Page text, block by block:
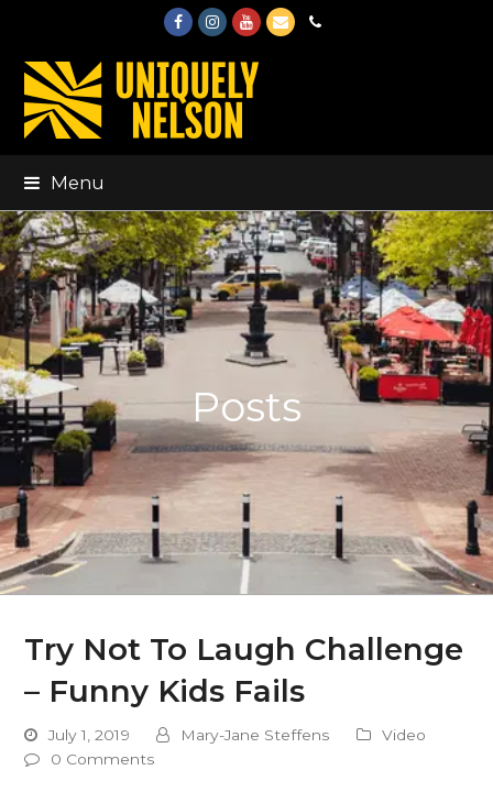
FacebookInstagram
Youtube
EmailPhone
Menu
Posts
Try Not To Laugh Challenge
– Funny Kids Fails
July 1, 2019 Mary-Jane Steffens
Video
0 Comments